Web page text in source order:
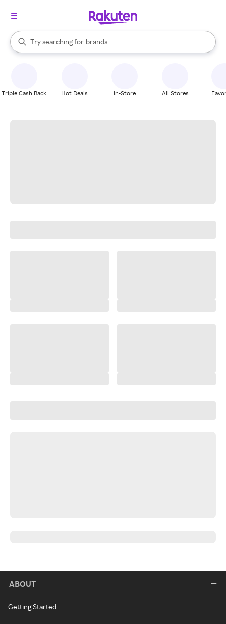
Search Rakuten
Try searching for
stores
brands
groceries
When autocomplete results are available, use the up and down
Triple Cash Back Hot Deals In-Store All Stores
ABOUT
Getting Started